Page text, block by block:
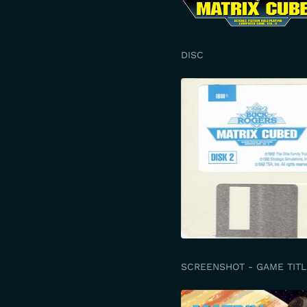
DISC
SCREENSHOT - GAME